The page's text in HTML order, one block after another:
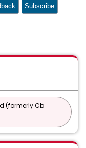
Subscribe
(formerly Cb